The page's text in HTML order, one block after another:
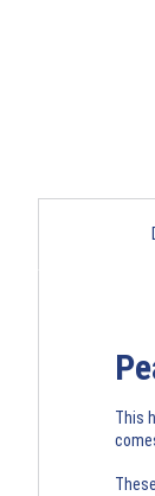
This